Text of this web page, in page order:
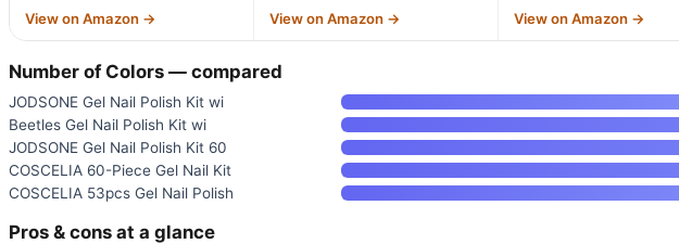
View on Amazon → View on Amazon → View on Amazon →
Number of Colors — compared
JODSONE Gel Nail Polish Kit wi
Beetles Gel Nail Polish Kit wi
JODSONE Gel Nail Polish Kit 60
COSCELIA 60-Piece Gel Nail Kit
COSCELIA 53pcs Gel Nail Polish
Pros & cons at a glance